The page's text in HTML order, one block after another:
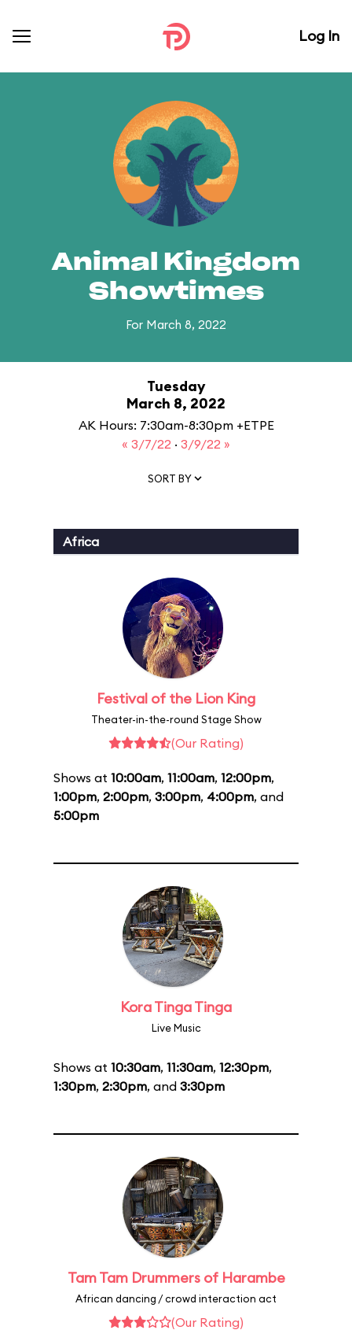
Log In
Animal Kingdom
Showtimes
For March 8, 2022
Tuesday
March 8, 2022
AK Hours: 7:30am-8:30pm +ETPE
« 3/7/22 · 3/9/22 »
SORT BY
Africa
Festival of the Lion King
Theater-in-the-round Stage Show
(Our Rating)
Shows at 10:00am, 11:00am, 12:00pm,
1:00pm, 2:00pm, 3:00pm, 4:00pm, and
5:00pm
Kora Tinga Tinga
Live Music
Shows at 10:30am, 11:30am, 12:30pm,
1:30pm, 2:30pm, and 3:30pm
Tam Tam Drummers of Harambe
African dancing / crowd interaction act
(Our Rating)